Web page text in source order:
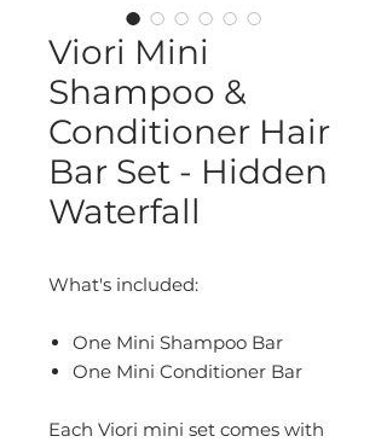
Viori Mini
Shampoo &
Conditioner Hair
Bar Set - Hidden
Waterfall
What's included:
One Mini Shampoo Bar
One Mini Conditioner Bar
Each Viori mini set comes with